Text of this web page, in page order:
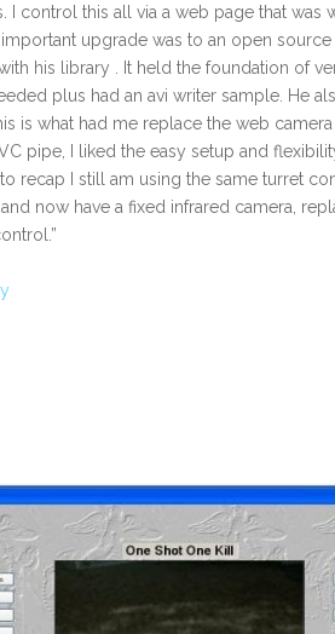
I control this all via a web page that was
upgrade was to an open
his library . It held the foundation of
plus had an avi writer sample. He
is what had me replace the web
pipe, I liked the easy setup and
recap I still am using the same turret
now have a fixed infrared camera,